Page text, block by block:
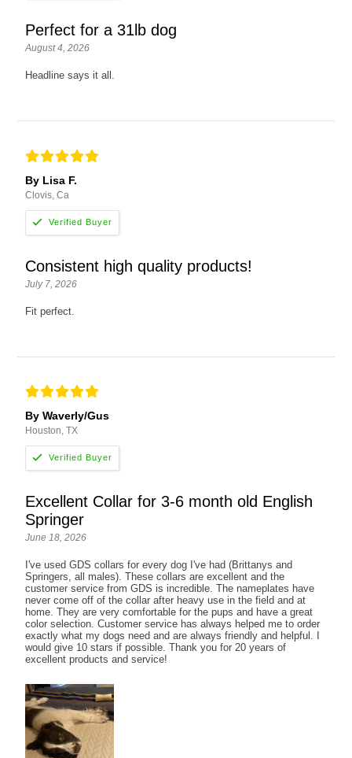
Perfect for a 31lb dog
August 4, 2026
Headline says it all.
By Lisa F.
Clovis, Ca
Consistent high quality products!
July 7, 2026
Fit perfect.
By Waverly/Gus
Houston, TX
Excellent Collar for 3-6 month old English
Springer
June 18, 2026
I've used GDS collars for every dog I've had (Brittanys and
Springers, all males). These collars are excellent and the
customer service from GDS is incredible. The nameplates have
never come off of the collar after heavy use in the field and at
home. They are very comfortable for the pups and have a great
color selection. Customer service has always helped me to order
exactly what my dogs need and are always friendly and helpful. I
would give 10 stars if possible. Thank you for 20 years of
excellent products and service!